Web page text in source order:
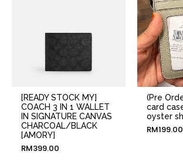
[READY STOCK MY]
COACH 3 IN 1 WALLET
IN SIGNATURE CANVAS
CHARCOAL/BLACK
[AMORY]
RM399.00
(Pre
card
oyster
RM199.00